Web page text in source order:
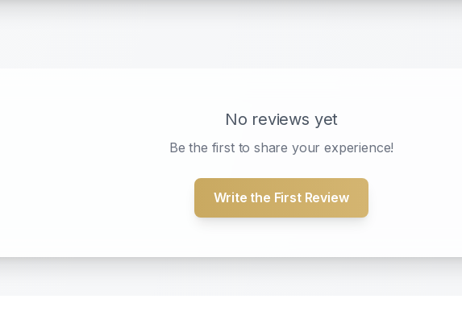
No reviews yet
Be the first to share your experience!
Write the First Review